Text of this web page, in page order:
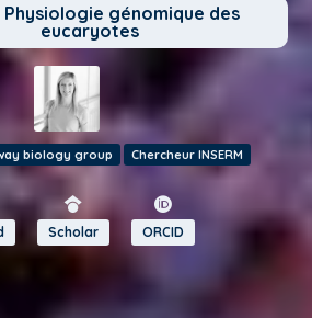
Physiologie génomique des
eucaryotes
biology group Chercheur INSERM
Scholar ORCID